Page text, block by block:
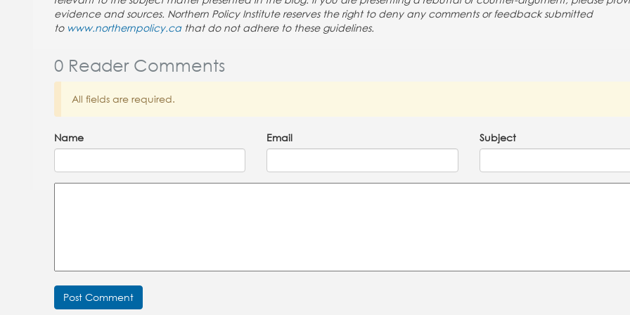
evidence and sources. Northern Policy Institute reserves the right to deny any comments or feedback submitted
to www.northernpolicy.cathat do not adhere to these guidelines.
0 Reader Comments
All fields are required.
Name Email Subject